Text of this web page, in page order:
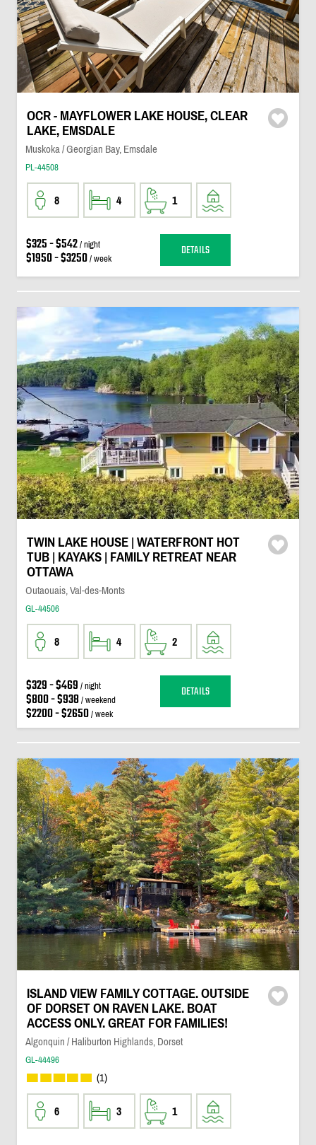
OCR - MAYFLOWER LAKE HOUSE, CLEAR
LAKE, EMSDALE
Muskoka / Georgian Bay, Emsdale
PL-44508
8 4 1
$325 - $542/ night
$1950 - $3250/ week DETAILS
TWIN LAKE HOUSE | WATERFRONT HOT
TUB | KAYAKS | FAMILY RETREAT NEAR
OTTAWA
Outaouais, Val-des-Monts
GL-44506
8 4 2
$329 - $469 / night
$800 - $938/ weekend
$2200 - $2650/ week
DETAILS
ISLAND VIEW FAMILY COTTAGE. OUTSIDE
OF DORSET ON RAVEN LAKE. BOAT
ACCESS ONLY. GREAT FOR FAMILIES!
Algonquin / Haliburton Highlands, Dorset
GL-44496
(1)
6 3 1